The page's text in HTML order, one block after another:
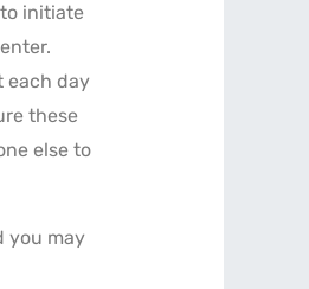
initiate
each day
these
else to
you may